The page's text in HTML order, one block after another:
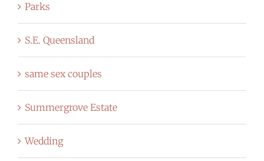
Parks
S.E. Queensland
same sex couples
Summergrove Estate
Wedding